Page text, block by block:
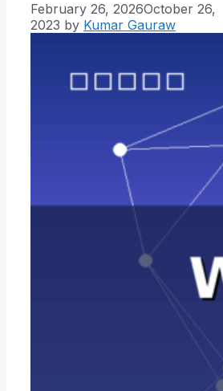
February 26, 2026October 26,
2023 by Kumar Gauraw